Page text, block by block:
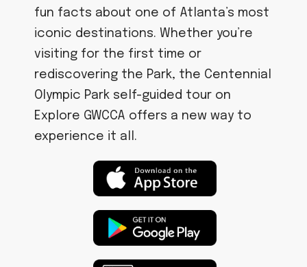
fun facts about one of Atlanta’s most
iconic destinations. Whether you’re
visiting for the first time or
rediscovering the Park, the Centennial
Olympic Park self-guided tour on
Explore GWCCA offers a new way to
experience it all.